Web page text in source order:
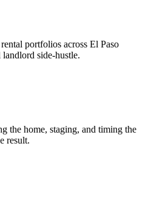
portfolios across El Paso
side-hustle.
the home, staging, and timing the
result.